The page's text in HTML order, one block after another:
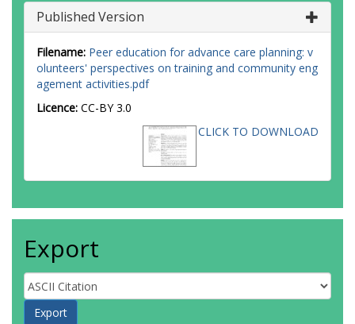
Published Version
Filename: Peer education for advance care planning: v
olunteers' perspectives on training and community eng
agement activities.pdf
Licence: CC-BY 3.0
CLICK TO DOWNLOAD
Export